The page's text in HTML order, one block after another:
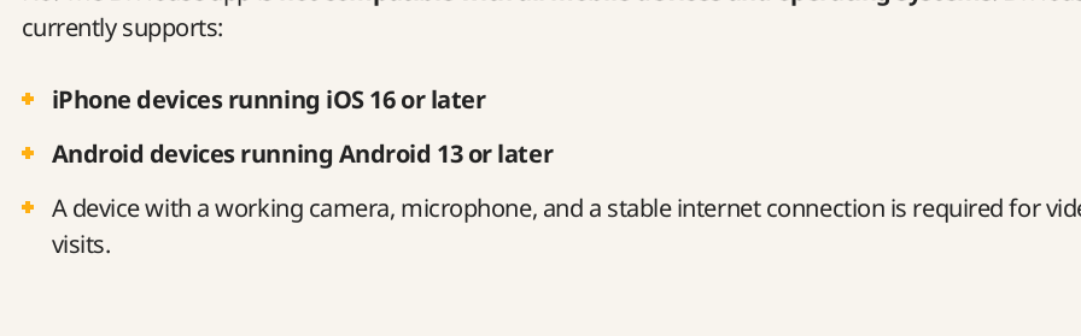
currently supports:
iPhone devices running iOS 16 or later
Android devices running Android 13 or later
A device with a working camera, microphone, and a stable internet connection is required for
visits.